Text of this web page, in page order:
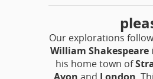
Our explorations
William Shakespeare
his home town of